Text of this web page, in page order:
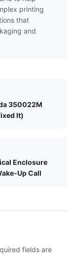
printing
that
and
350022M
It)
Enclosure
Up Call
fields are